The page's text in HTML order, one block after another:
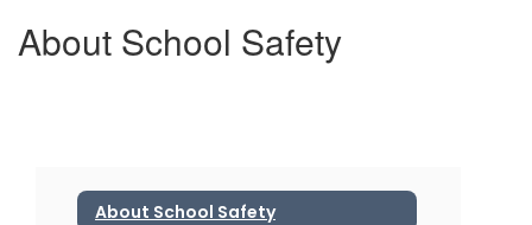
About School Safety
About School Safety